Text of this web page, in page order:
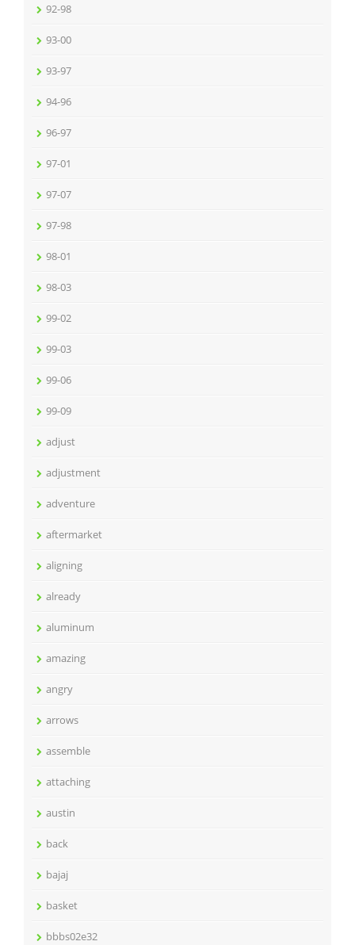
92-98
93-00
93-97
94-96
96-97
97-01
97-07
97-98
98-01
98-03
99-02
99-03
99-06
99-09
adjust
adjustment
adventure
aftermarket
aligning
already
aluminum
amazing
angry
arrows
assemble
attaching
austin
back
bajaj
basket
bbbs02e32